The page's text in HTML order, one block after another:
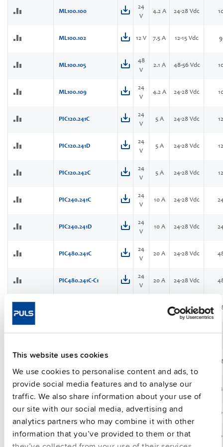
This website uses cookies
We use cookies to personalise content and ads, to
provide social media features and to analyse our
traffic. We also share information about your use of
our site with our social media, advertising and
analytics partners who may combine it with other
information that you’ve provided to them or that
ML100.100
24
V
4.2 A 24-28 Vdc
ML100.102 12 V 7.5 A 12-15 Vdc
ML100.105
48
V
2.1 A 48-56 Vdc
ML100.109
24
V
4.2 A 24-28 Vdc
PIC120.241C
24
V
5 A 24-28 Vdc
PIC120.241D
24
V
5 A 24-28 Vdc
PIC120.242C
24
V
5 A 24-28 Vdc
PIC240.241C
24
V
10 A 24-28 Vdc
PIC240.241D
24
V
10 A 24-28 Vdc
PIC480.241C
24
V
20 A 24-28 Vdc
PIC480.241C-C1
24
V
20 A 24-28 Vdc
24-28 Vdc
NEW PIC480.241D-Q 20 A 24-28 Vdc
PIM36.241
24
V
1.5 A 24-28 Vdc
PIM60.121 12 V 5 A 12-15 Vdc
PIM60.125 12 V 5 A 12-15 Vdc